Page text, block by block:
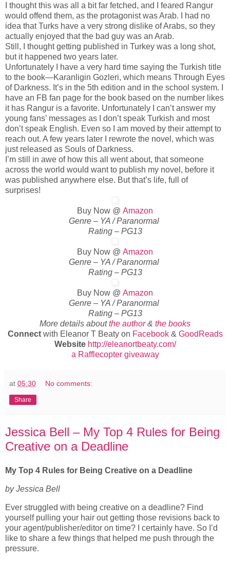
I thought this was all a bit far fetched, and I feared Rangur
would offend them, as the protagonist was Arab. I had no
idea that Turks have a very strong dislike of Arabs, so they
actually enjoyed that the bad guy was an Arab.
Still, I thought getting published in Turkey was a long shot,
but it happened two years later.
Unfortunately I have a very hard time saying the Turkish title
to the book—Karanligin Gozleri, which means Through Eyes
of Darkness. It’s in the 5th edition and in the school system. I
have an FB fan page for the book based on the number likes
it has Rangur is a favorite. Unfortunately I can’t answer my
young fans’ messages as I don’t speak Turkish and most
don’t speak English. Even so I am moved by their attempt to
reach out. A few years later I rewrote the novel, which was
just released as Souls of Darkness.
I’m still in awe of how this all went about, that someone
across the world would want to publish my novel, before it
was published anywhere else. But that’s life, full of
surprises!
Buy Now @ Amazon
Genre – YA / Paranormal
Rating – PG13
Buy Now @ Amazon
Genre – YA / Paranormal
Rating – PG13
Buy Now @ Amazon
Genre – YA / Paranormal
Rating – PG13
More details aboutthe author& the books
Connectwith Eleanor T Beaty on Facebook& GoodReads
Website http://eleanortbeaty.com/
a Rafflecopter giveaway
at 05:30 No comments:
Share
Jessica Bell – My Top 4 Rules for Being
Creative on a Deadline
My Top 4 Rules for Being Creative on a Deadline
by Jessica Bell
Ever struggled with being creative on a deadline? Find
yourself pulling your hair out getting those revisions back to
your agent/publisher/editor on time? I certainly have. So I’d
like to share a few things that helped me push through the
pressure.